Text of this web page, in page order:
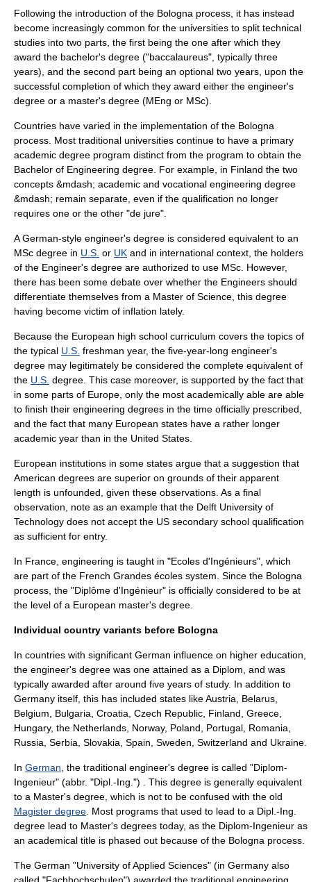
Following the introduction of the Bologna process , it has instead
become increasingly common for the universities to split technical
studies into two parts, the first being the one after which they
award the bachelor's degree ("baccalaureus", typically three
years), and the second part being an optional two years, upon the
successful completion of which they award either the engineer's
degree or a master's degree (MEng or MSc).
Countries have varied in the implementation of the Bologna
process . Most traditional universities continue to have a primary
academic degree program distinct from the program to obtain the
Bachelor of Engineering degree. For example, in Finland the two
concepts &mdash; academic and vocational engineering degree
&mdash; remain separate, even if the qualification no longer
requires one or the other "de jure".
A German-style engineer's degree is considered equivalent to an
MSc degree in U.S. or UK and in international context, the holders
of the Engineer's degree are authorized to use MSc. However,
there has been some debate over whether the Engineers should
differentiate themselves from a Master of Science , this degree
having become victim of inflation lately.
Because the European high school curriculum covers the topics of
the typical U.S. freshman year, the five-year-long engineer's
degree may legitimately be considered the complete equivalent of
the U.S. degree. This case moreover, is supported by the fact that
in some parts of Europe, only the most academically able are able
to finish their engineering degrees in the time officially prescribed,
and the fact that many European states have a rather longer
academic year than in the United States.
European institutions in some states argue that a suggestion that
American degrees are superior on grounds of their apparent
length is unfounded, given these observations. As a final
observation, note as an example that the Delft University of
Technology does not accept the US secondary school qualification
as sufficient for entry.
In France, engineering is taught in "Ecoles d'Ingénieurs", which
are part of the French Grandes écoles system. Since the Bologna
process , the "Diplôme d'Ingénieur" is officially considered to be at
the level of a European master's degree.
Individual country variants before Bologna
In countries with significant German influence on higher education,
the engineer's degree was one attained as a Diplom , and was
typically awarded after around five years of study. In addition to
Germany itself, this has included states likeAustria Belarus
Belgium
Bulgaria Croatia Czech Republic Finland Greece
Hungary, the Netherlands Norway, Poland Portugal Romania
Russia Serbia Slovakia Spain Sweden Switzerland and Ukraine
In German , the traditional engineer's degree is called "Diplom-
Ingenieur" (abbr. "Dipl.-Ing.") . This degree is generally equivalent
to a Master's degree , which is not to be confused with the old
Magister degree . Most programs that used to lead to a Dipl.-Ing.
degree lead to Master's degrees today, as the Diplom-Ingenieur as
an academical title is phased out because of the Bologna process
The German "University of Applied Sciences" (in Germany also